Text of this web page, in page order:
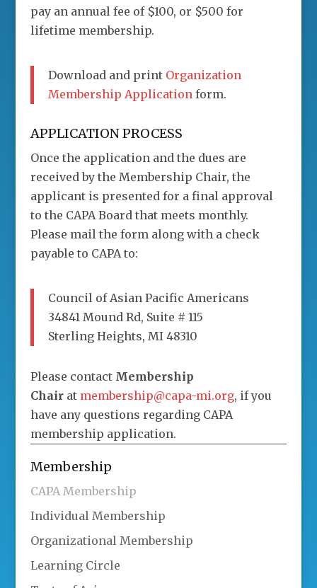
pay an annual fee of $100, or $500 for
lifetime membership.
Download and print Organization
Membership Applicationform.
APPLICATION PROCESS
Once the application and the dues are
received by the Membership Chair, the
applicant is presented for a final approval
to the CAPA Board that meets monthly.
Please mail the form along with a check
payable to CAPA to:
Council of Asian Pacific Americans
34841 Mound Rd, Suite # 115
Sterling Heights, MI 48310
Please contact Membership
Chairat membership@capa-mi.org, if you
have any questions regarding CAPA
membership application.
Membership
CAPA Membership
Individual Membership
Organizational Membership
Learning Circle